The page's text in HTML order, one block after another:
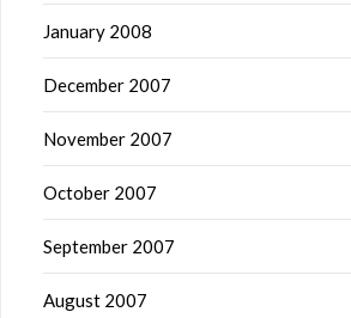
January 2008
December 2007
November 2007
October 2007
September 2007
August 2007